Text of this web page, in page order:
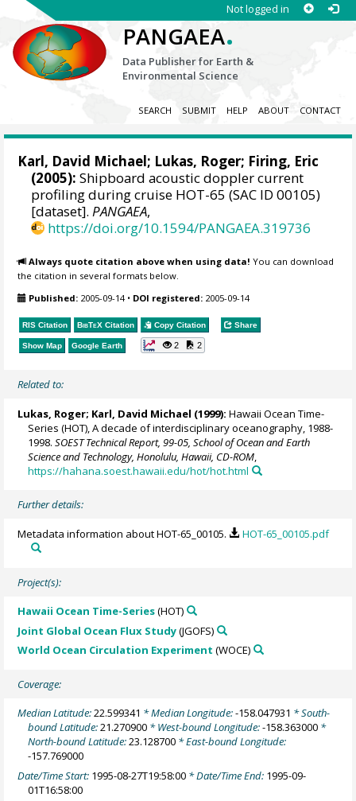
Not logged in
PANGAEA.
Data Publisher for Earth &
Environmental Science
SEARCH SUBMIT HELP ABOUT CONTACT
Karl, David Michael; Lukas, Roger; Firing, Eric
(2005): Shipboard acoustic doppler current
profiling during cruise HOT-65 (SAC ID 00105)
[dataset].PANGAEA,
https://doi.org/10.1594/PANGAEA.319736
Always quote citation above when using data! You can download
the citation in several formats below.
Published: 2005-09-14• DOI registered: 2005-09-14
RIS Citation BibTeX Citation Copy Citation Share
Show Map Google Earth 2 2
Related to:
Lukas, Roger; Karl, David Michael (1999): Hawaii Ocean Time-
Series (HOT), A decade of interdisciplinary oceanography, 1988-
1998.SOEST Technical Report, 99-05, School of Ocean and Earth
Science and Technology, Honolulu, Hawaii, CD-ROM
https://hahana.soest.hawaii.edu/hot/hot.html
Further details:
Metadata information about HOT-65_00105. HOT-65_00105.pdf
Project(s):
Hawaii Ocean Time-Series(HOT)
Joint Global Ocean Flux Study(JGOFS)
World Ocean Circulation Experiment (WOCE)
Coverage:
Median Latitude:22.599341 * Median Longitude:-158.047931 * South-
bound Latitude:21.270900 * West-bound Longitude:-158.363000 *
North-bound Latitude:23.128700 * East-bound Longitude:
-157.769000
Date/Time Start: 1995-08-27T19:58:00 * Date/Time End: 1995-09-
01T16:58:00